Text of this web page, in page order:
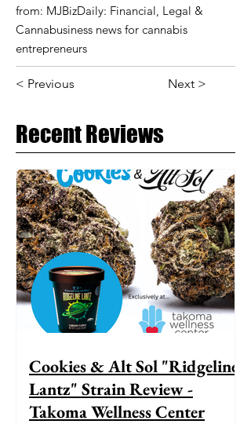
from: MJBizDaily: Financial, Legal &
Cannabusiness news for cannabis
entrepreneurs
< Previous Next >
Recent Reviews
Cookies & Alt Sol "Ridgeline
Lantz" Strain Review -
Takoma Wellness Center